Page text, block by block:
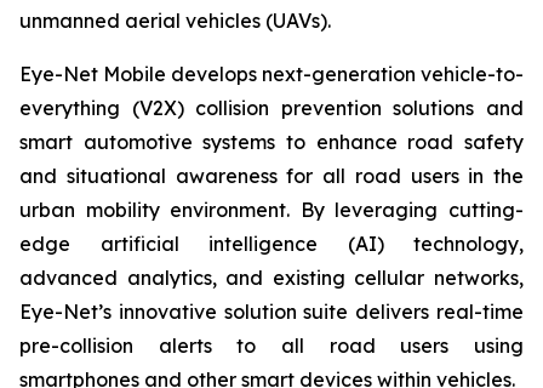
unmanned aerial vehicles (UAVs).
Eye-Net Mobile develops next-generation vehicle-to-
everything (V2X) collision prevention solutions and
smart automotive systems to enhance road safety
and situational awareness for all road users in the
urban mobility environment. By leveraging cutting-
edge artificial intelligence (AI) technology,
advanced analytics, and existing cellular networks,
Eye-Net’s innovative solution suite delivers real-time
pre-collision alerts to all road users using
smartphones and other smart devices within vehicles.